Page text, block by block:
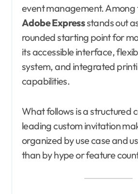
event management. Among
Adobe Expressstands out
rounded starting point for
its accessible interface,
system, and integrated
capabilities.
What follows is a structured
leading custom invitation
organized by use case and
than by hype or feature